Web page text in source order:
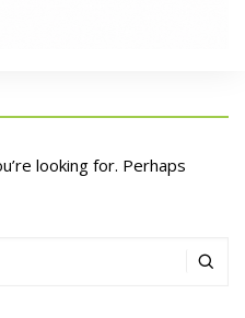
looking for. Perhaps